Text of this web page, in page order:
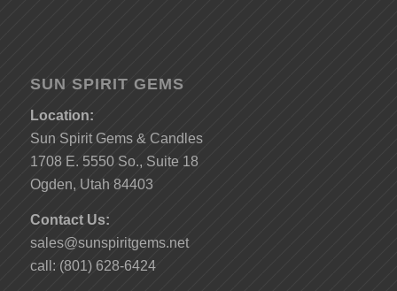
SUN SPIRIT GEMS
Location:
Sun Spirit Gems & Candles
1708 E. 5550 So., Suite 18
Ogden, Utah 84403
Contact Us:
sales@sunspiritgems.net
call: (801) 628-6424